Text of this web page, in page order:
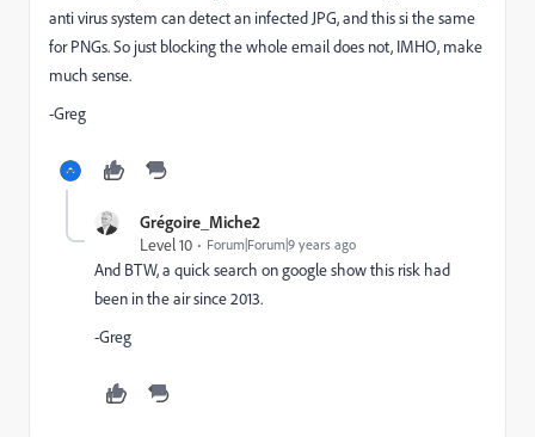
anti virus system can detect an infected JPG, and this si the same
for PNGs. So just blocking the whole email does not, IMHO, make
much sense.
-Greg
Grégoire_Miche2
Level 10
Forum|Forum|9 years ago
And BTW, a quick search on google show this risk had
been in the air since 2013.
-Greg